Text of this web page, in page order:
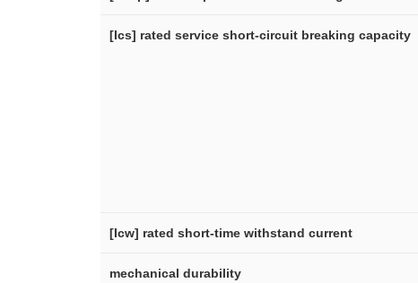
[Ics] rated service short-circuit breaking capacity
[Icw] rated short-time withstand current
mechanical durability